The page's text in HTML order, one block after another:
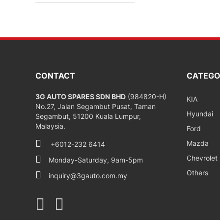
CONTACT
3G AUTO SPARES SDN BHD (984820-H)
No.27, Jalan Segambut Pusat, Taman
Segambut, 51200 Kuala Lumpur,
Malaysia.
+6012-232 6414
Monday-Saturday, 9am-5pm
inquiry@3gauto.com.my
KIA
Hyundai
Ford
Mazda
Chevrolet
Others